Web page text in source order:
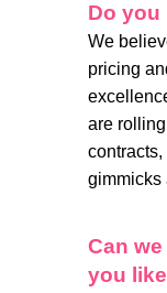
Do you
We
pricing
are
gimmicks
Can
you